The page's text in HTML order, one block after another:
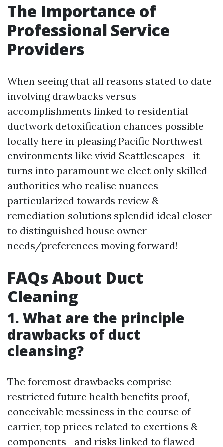
The Importance of
Professional Service
Providers
When seeing that all reasons stated to date
involving drawbacks versus
accomplishments linked to residential
ductwork detoxification chances possible
locally here in pleasing Pacific Northwest
environments like vivid Seattlescapes—it
turns into paramount we elect only skilled
authorities who realise nuances
particularized towards review &
remediation solutions splendid ideal closer
to distinguished house owner
needs/preferences moving forward!
FAQs About Duct
Cleaning
1. What are the principle
drawbacks of duct
cleansing?
The foremost drawbacks comprise
restricted future health benefits proof,
conceivable messiness in the course of
carrier, top prices related to exertions &
components—and risks linked to flawed